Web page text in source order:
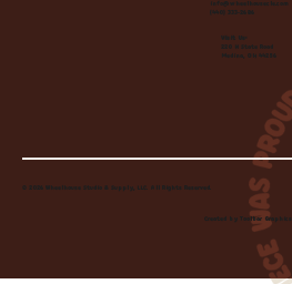
info@wheelhousecle.com
(440) 333-2686
Visit Us:
220 N State Road
Medina, OH 44256
© 2026 Wheelhouse Studio & Supply, LLC. All Rights Reserved.
Created byToolbar Graphics